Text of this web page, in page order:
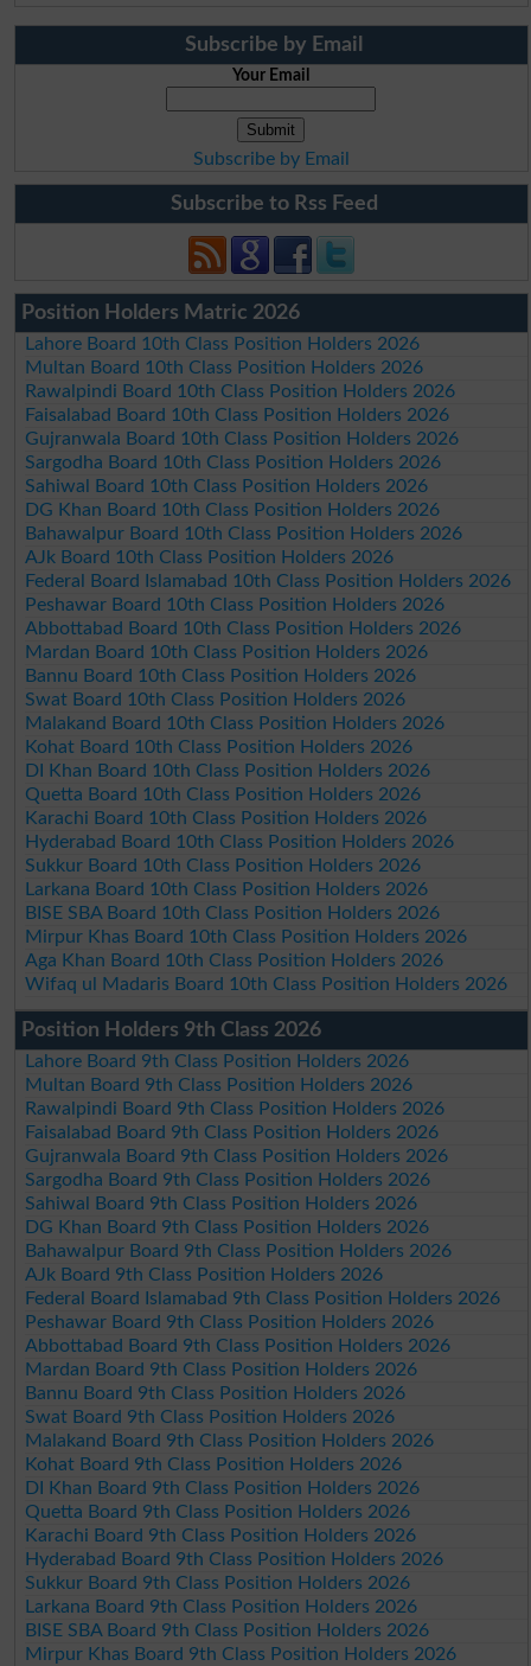
Subscribe by Email
Your Email
Subscribe by Email
Subscribe to Rss Feed
Position Holders Matric 2026
Lahore Board 10th Class Position Holders 2026
Multan Board 10th Class Position Holders 2026
Rawalpindi Board 10th Class Position Holders 2026
Faisalabad Board 10th Class Position Holders 2026
Gujranwala Board 10th Class Position Holders 2026
Sargodha Board 10th Class Position Holders 2026
Sahiwal Board 10th Class Position Holders 2026
DG Khan Board 10th Class Position Holders 2026
Bahawalpur Board 10th Class Position Holders 2026
AJk Board 10th Class Position Holders 2026
Federal Board Islamabad 10th Class Position Holders 2026
Peshawar Board 10th Class Position Holders 2026
Abbottabad Board 10th Class Position Holders 2026
Mardan Board 10th Class Position Holders 2026
Bannu Board 10th Class Position Holders 2026
Swat Board 10th Class Position Holders 2026
Malakand Board 10th Class Position Holders 2026
Kohat Board 10th Class Position Holders 2026
DI Khan Board 10th Class Position Holders 2026
Quetta Board 10th Class Position Holders 2026
Karachi Board 10th Class Position Holders 2026
Hyderabad Board 10th Class Position Holders 2026
Sukkur Board 10th Class Position Holders 2026
Larkana Board 10th Class Position Holders 2026
BISE SBA Board 10th Class Position Holders 2026
Mirpur Khas Board 10th Class Position Holders 2026
Aga Khan Board 10th Class Position Holders 2026
Wifaq ul Madaris Board 10th Class Position Holders 2026
Position Holders 9th Class 2026
Lahore Board 9th Class Position Holders 2026
Multan Board 9th Class Position Holders 2026
Rawalpindi Board 9th Class Position Holders 2026
Faisalabad Board 9th Class Position Holders 2026
Gujranwala Board 9th Class Position Holders 2026
Sargodha Board 9th Class Position Holders 2026
Sahiwal Board 9th Class Position Holders 2026
DG Khan Board 9th Class Position Holders 2026
Bahawalpur Board 9th Class Position Holders 2026
AJk Board 9th Class Position Holders 2026
Federal Board Islamabad 9th Class Position Holders 2026
Peshawar Board 9th Class Position Holders 2026
Abbottabad Board 9th Class Position Holders 2026
Mardan Board 9th Class Position Holders 2026
Bannu Board 9th Class Position Holders 2026
Swat Board 9th Class Position Holders 2026
Malakand Board 9th Class Position Holders 2026
Kohat Board 9th Class Position Holders 2026
DI Khan Board 9th Class Position Holders 2026
Quetta Board 9th Class Position Holders 2026
Karachi Board 9th Class Position Holders 2026
Hyderabad Board 9th Class Position Holders 2026
Sukkur Board 9th Class Position Holders 2026
Larkana Board 9th Class Position Holders 2026
BISE SBA Board 9th Class Position Holders 2026
Mirpur Khas Board 9th Class Position Holders 2026